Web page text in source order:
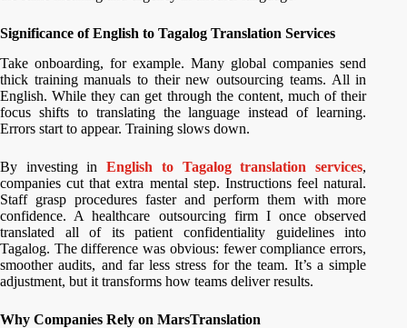
Significance of English to Tagalog Translation Services
Take onboarding, for example. Many global companies send
thick training manuals to their new outsourcing teams. All in
English. While they can get through the content, much of their
focus shifts to translating the language instead of learning.
Errors start to appear. Training slows down.
By investing inEnglish to Tagalog translation services,
companies cut that extra mental step. Instructions feel natural.
Staff grasp procedures faster and perform them with more
confidence. A healthcare outsourcing firm I once observed
translated all of its patient confidentiality guidelines into
Tagalog. The difference was obvious: fewer compliance errors,
smoother audits, and far less stress for the team. It’s a simple
adjustment, but it transforms how teams deliver results.
Why Companies Rely on MarsTranslation